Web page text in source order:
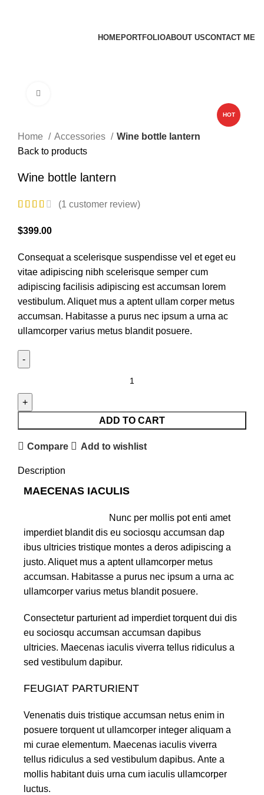
HOMEPORTFOLIOABOUT USCONTACT ME
HOT
Home Accessories
Wine bottle lantern
Back to products
Wine bottle lantern
(1 customer review)
$399.00
Consequat a scelerisque suspendisse vel et eget eu
vitae adipiscing nibh scelerisque semper cum
adipiscing facilisis adipiscing est accumsan lorem
vestibulum. Aliquet mus a aptent ullam corper metus
accumsan. Habitasse a purus nec ipsum a urna ac
ullamcorper varius metus blandit posuere.
ADD TO CART
Compare Add to wishlist
Description
MAECENAS IACULIS
Nunc per mollis pot enti amet
imperdiet blandit dis eu sociosqu accumsan dap
ibus ultricies tristique montes a deros adipiscing a
justo. Aliquet mus a aptent ullamcorper metus
accumsan. Habitasse a purus nec ipsum a urna ac
ullamcorper varius metus blandit posuere.
Consectetur parturient ad imperdiet torquent dui dis
eu sociosqu accumsan accumsan dapibus
ultricies. Maecenas iaculis viverra tellus ridiculus a
sed vestibulum dapibur.
FEUGIAT PARTURIENT
Venenatis duis tristique accumsan netus enim in
posuere torquent ut ullamcorper integer aliquam a
mi curae elementum. Maecenas iaculis viverra
tellus ridiculus a sed vestibulum dapibus. Ante a
mollis habitant duis urna cum iaculis ullamcorper
luctus.